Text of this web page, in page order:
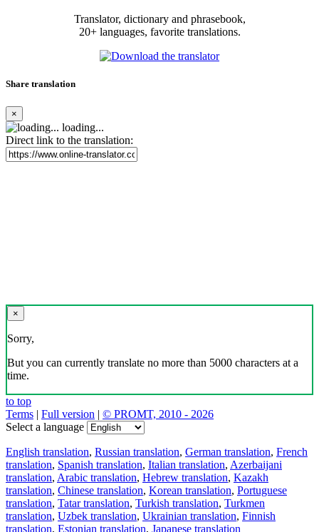
Translator, dictionary and phrasebook,
20+ languages, favorite translations.
Share translation
×
loading...
Direct link to the translation:
×
Sorry,
But you can currently translate no more than 5000 characters at a
time.
to top
Terms | Full version | © PROMT, 2010 - 2026
Select a language
English translation, Russian translation, German translation, French
translation, Spanish translation, Italian translation, Azerbaijani
translation, Arabic translation, Hebrew translation, Kazakh
translation, Chinese translation, Korean translation, Portuguese
translation, Tatar translation, Turkish translation, Turkmen
translation, Uzbek translation, Ukrainian translation, Finnish
translation, Estonian translation, Japanese translation